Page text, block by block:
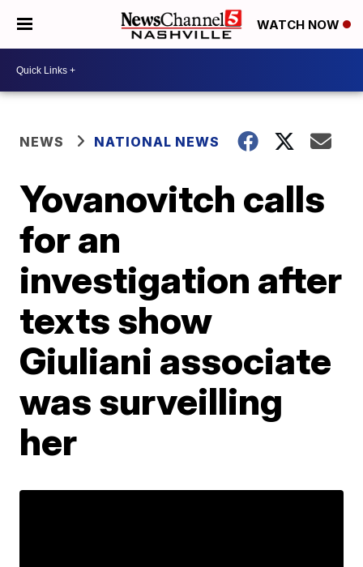
WATCH NOW
NEWS NATIONAL NEWS
Yovanovitch calls
for an
investigation after
texts show
Giuliani associate
was surveilling
her